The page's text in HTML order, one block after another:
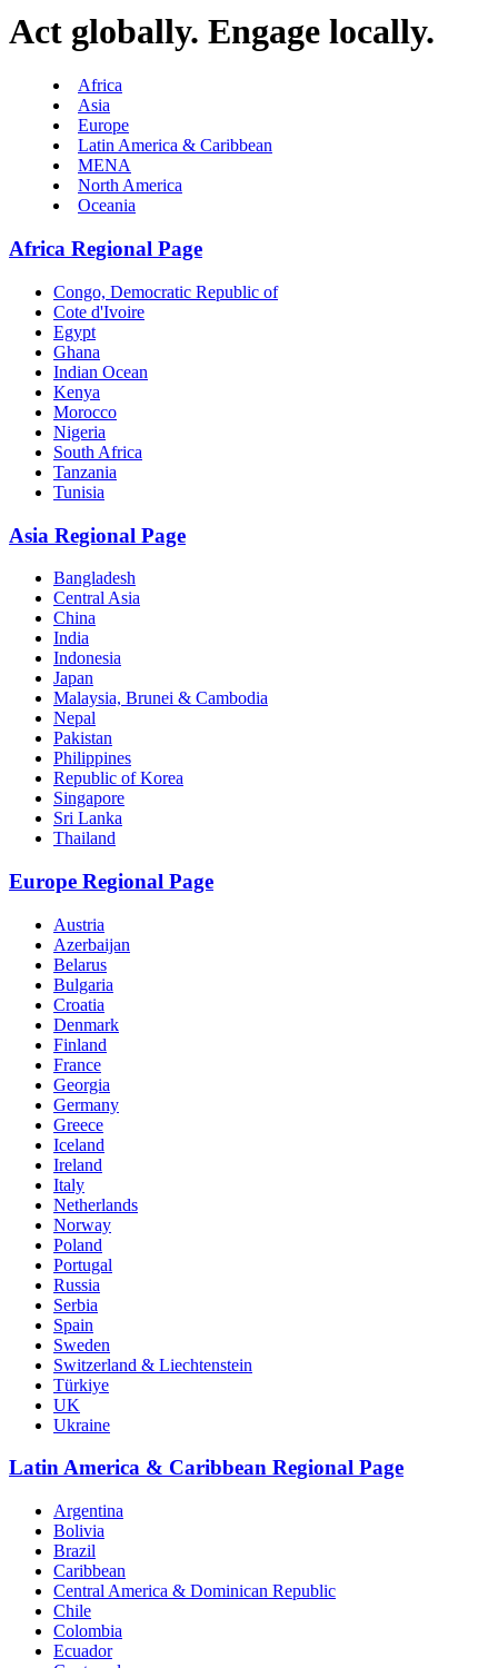
Act globally. Engage locally.
Africa
Asia
Europe
Latin America & Caribbean
MENA
North America
Oceania
Africa Regional Page
Congo, Democratic Republic of
Cote d'Ivoire
Egypt
Ghana
Indian Ocean
Kenya
Morocco
Nigeria
South Africa
Tanzania
Tunisia
Asia Regional Page
Bangladesh
Central Asia
China
India
Indonesia
Japan
Malaysia, Brunei & Cambodia
Nepal
Pakistan
Philippines
Republic of Korea
Singapore
Sri Lanka
Thailand
Europe Regional Page
Austria
Azerbaijan
Belarus
Bulgaria
Croatia
Denmark
Finland
France
Georgia
Germany
Greece
Iceland
Ireland
Italy
Netherlands
Norway
Poland
Portugal
Russia
Serbia
Spain
Sweden
Switzerland & Liechtenstein
Türkiye
UK
Ukraine
Latin America & Caribbean Regional Page
Argentina
Bolivia
Brazil
Caribbean
Central America & Dominican Republic
Chile
Colombia
Ecuador